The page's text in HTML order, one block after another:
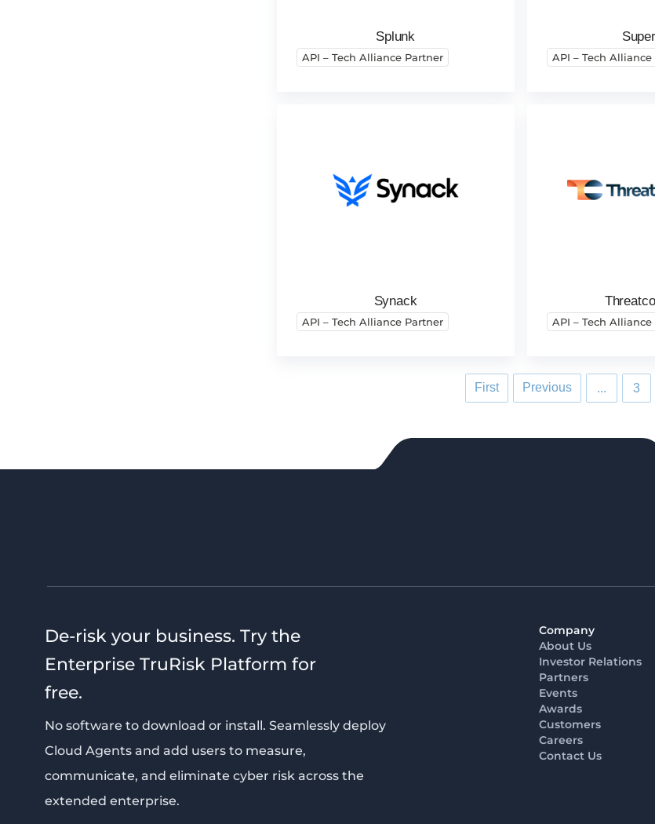
Splunk
API – Tech Alliance Partner API – Tech
Synack
API – Tech Alliance Partner API – Tech
First Previous ... 3
De-risk your business. Try the
Enterprise TruRisk Platform for
free.
No software to download or install. Seamlessly deploy
Cloud Agents and add users to measure,
communicate, and eliminate cyber risk across the
extended enterprise.
Company
About Us
Investor Relations
Partners
Events
Awards
Customers
Careers
Contact Us